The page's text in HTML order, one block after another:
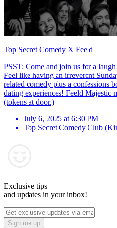
Top Secret Comedy X Feeld
PSST: Come and join us for a
Feel like having an irreverent
related comedy plus a confessions
dating experiences! Feeld Majestic
(tokens at door.)
July 6, 2025 at 6:30 PM
Top Secret Comedy Club
Exclusive tips
and updates in your inbox!
Sign me up